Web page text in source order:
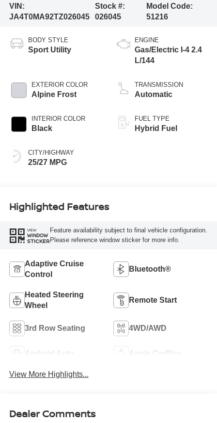
VIN:
JA4T0MA92TZ026045
Stock #:
026045
Model Code:
51216
BODY STYLE
Sport Utility
EXTERIOR COLOR
Alpine Frost
INTERIOR COLOR
Black
CITY/HIGHWAY
25/27 MPG
ENGINE
Gas/Electric I-4 2.4
L/144
TRANSMISSION
Automatic
FUEL TYPE
Hybrid Fuel
Highlighted Features
VIEW
WINDOW
STICKER
Feature availability subject to final vehicle configuration.
Please reference window sticker for more info.
Adaptive Cruise
Control
Bluetooth®
Heated Steering
Wheel
Remote Start
3rd Row Seating 4WD/AWD
Android Auto Apple CarPlay
View More Highlights...
Dealer Comments